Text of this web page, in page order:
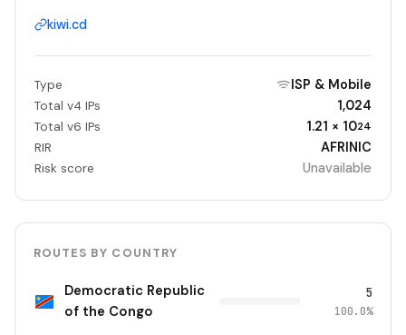
kiwi.cd
Type ISP & Mobile
Total v4 IPs 1,024
Total v6 IPs 1.21 × 1024
RIR AFRINIC
Risk score Unavailable
ROUTES BY COUNTRY
Democratic Republic
of the Congo
5
100.0%